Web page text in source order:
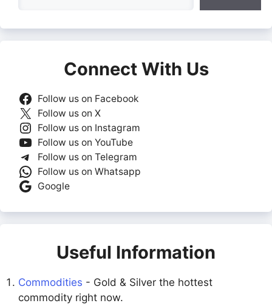
Connect With Us
Follow us on Facebook
Follow us on X
Follow us on Instagram
Follow us on YouTube
Follow us on Telegram
Follow us on Whatsapp
Google
Useful Information
Commodities - Gold & Silver the hottest
commodity right now.